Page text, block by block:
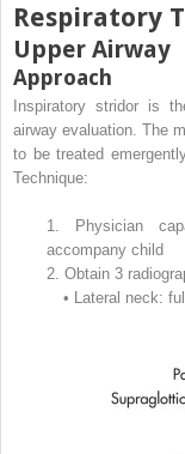
Respiratory
Upper Airway
Approach
Inspiratory stridor is
airway evaluation. The
to be treated
Technique:
1.
Physician
accompany child
2. Obtain 3
•
Lateral neck: